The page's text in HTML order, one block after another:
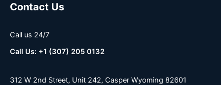
Contact Us
Call us 24/7
Call Us: +1 (307) 205 0132
312 W 2nd Street, Unit 242, Casper Wyoming 82601